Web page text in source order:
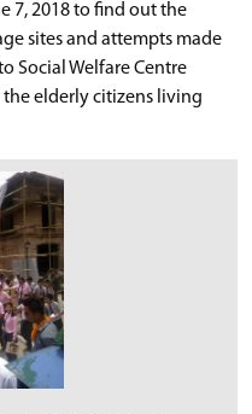
7, 2018 to find out the
sites and attempts made
Social Welfare Centre
elderly citizens living